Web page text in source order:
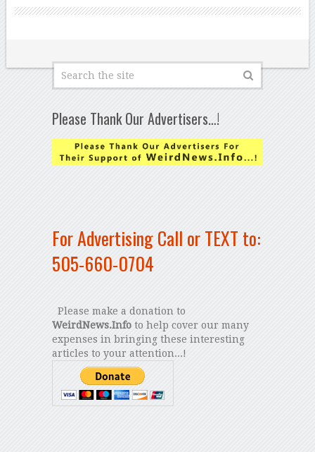
Please Thank Our Advertisers…!
For Advertising Call or TEXT to:
505-660-0704
Please make a donation to
WeirdNews.Infoto help cover our many
expenses in bringing these interesting
articles to your attention...!